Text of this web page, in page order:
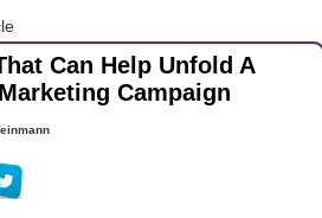
Can Help Unfold A
Campaign